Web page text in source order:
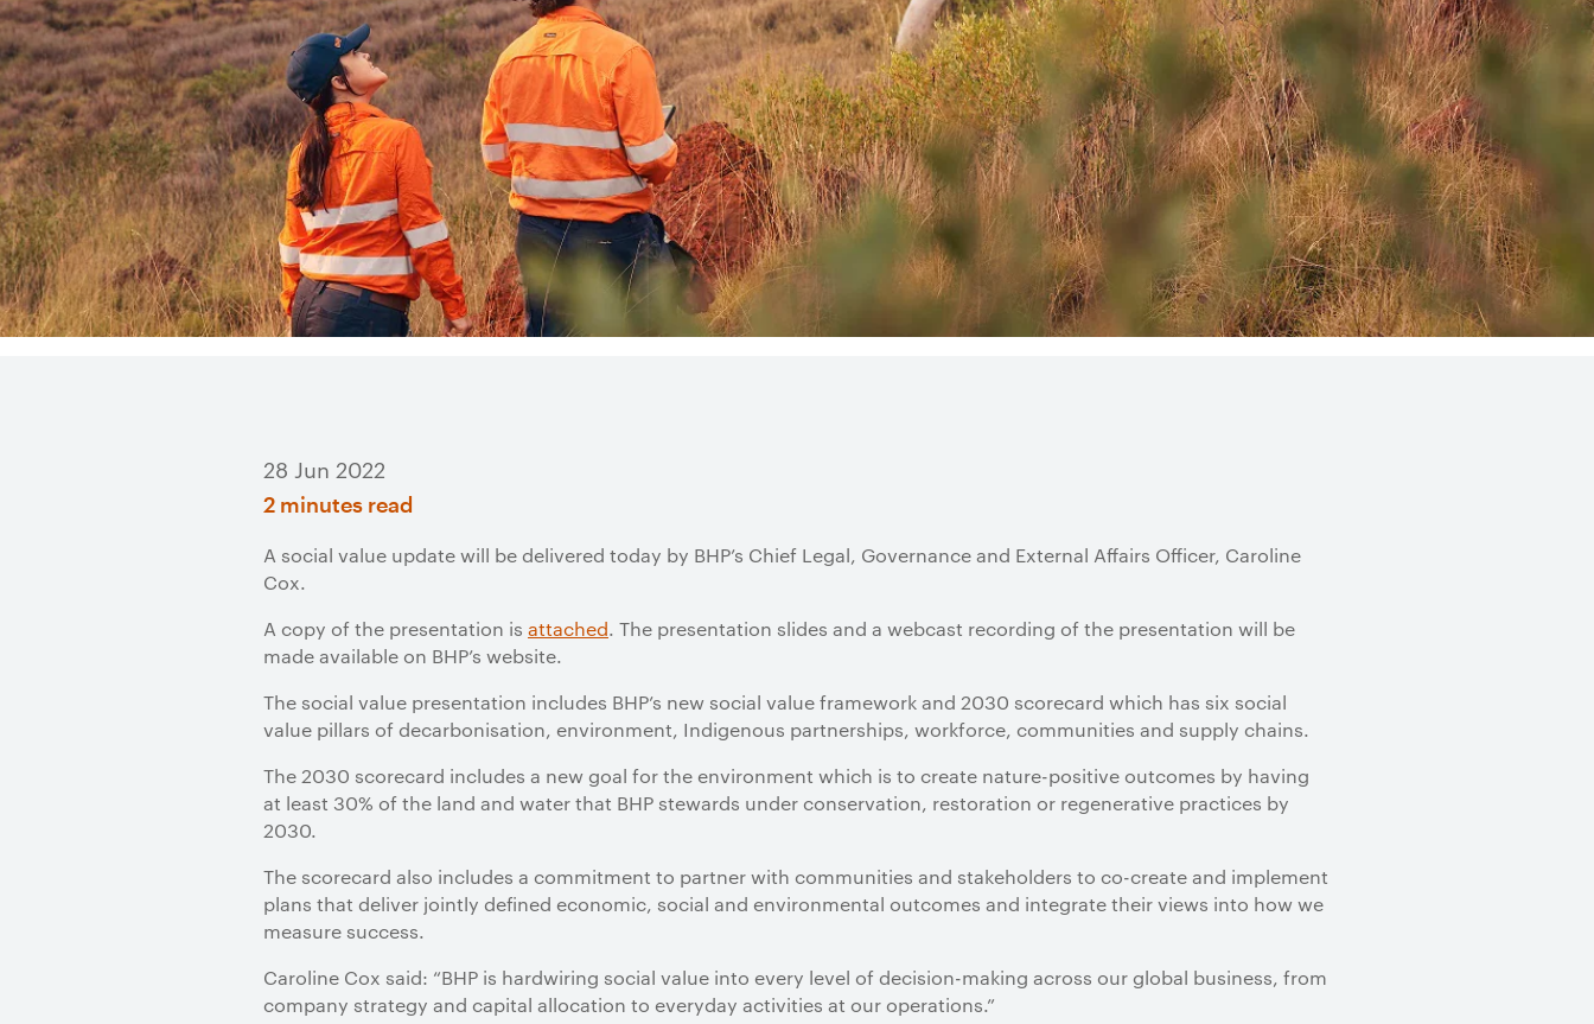
28 Jun 2022
2 minutes read
A social value update will be delivered today by BHP’s Chief Legal, Governance and External Affairs Officer, Caroline
Cox.
A copy of the presentation is attached. The presentation slides and a webcast recording of the presentation will be
made available on BHP’s website.
The social value presentation includes BHP’s new social value framework and 2030 scorecard which has six social
value pillars of decarbonisation, environment, Indigenous partnerships, workforce, communities and supply chains.
The 2030 scorecard includes a new goal for the environment which is to create nature-positive outcomes by having
at least 30% of the land and water that BHP stewards under conservation, restoration or regenerative practices by
2030.
The scorecard also includes a commitment to partner with communities and stakeholders to co-create and implement
plans that deliver jointly defined economic, social and environmental outcomes and integrate their views into how we
measure success.
Caroline Cox said: “BHP is hardwiring social value into every level of decision-making across our global business, from
company strategy and capital allocation to everyday activities at our operations.”